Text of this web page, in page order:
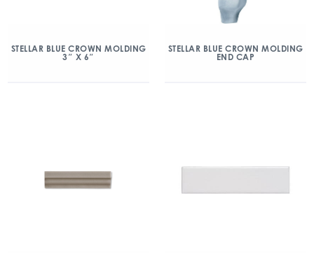
STELLAR BLUE CROWN MOLDING
3″ X 6″
STELLAR BLUE CROWN MOLDING
END CAP